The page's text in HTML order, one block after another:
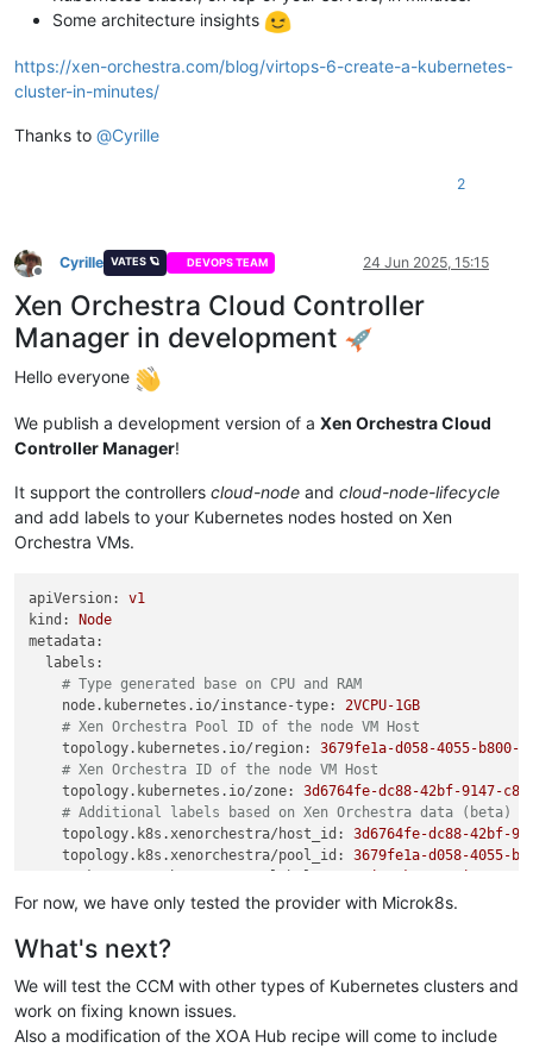
Some architecture insights
https://xen-orchestra.com/blog/virtops-6-create-a-kubernetes-
cluster-in-minutes/
Thanks to @Cyrille
2
Offline
Cyrille VATES 🪐 DEVOPS TEAM 24 Jun 2025, 15:15
Xen Orchestra Cloud Controller
Manager in development
Hello everyone
We publish a development version of a Xen Orchestra Cloud
Controller Manager!
It support the controllers cloud-node and cloud-node-lifecycle
and add labels to your Kubernetes nodes hosted on Xen
Orchestra VMs.
apiVersion:
v1
kind:
Node
metadata:
labels:
# Type generated base on CPU and RAM
node.kubernetes.io/instance-type:
2VCPU-1GB
# Xen Orchestra Pool ID of the node VM Host
topology.kubernetes.io/region:
3679fe1a-d058-4055-b800-
# Xen Orchestra ID of the node VM Host
topology.kubernetes.io/zone:
3d6764fe-dc88-42bf-9147-
# Additional labels based on Xen Orchestra data (beta)
topology.k8s.xenorchestra/host_id:
3d6764fe-dc88-42bf-
topology.k8s.xenorchestra/pool_id:
3679fe1a-d058-4055-
vm.k8s.xenorchestra/name_label:
cgn-microk8s-recipe---
...
spec:
...
# providerID - magic string:
#   xeorchestra://{Pool ID}/{VM ID}
providerID:
xeorchestra://3679fe1a-d058-4055-b800-
For now, we have only tested the provider with Microk8s.
What's next?
We will test the CCM with other types of Kubernetes clusters and
work on fixing known issues.
Also a modification of the XOA Hub recipe will come to include